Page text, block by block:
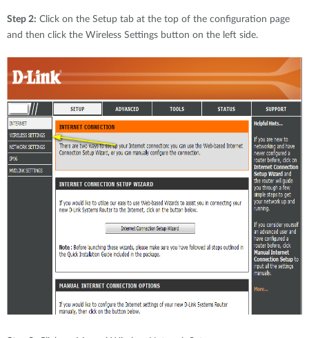
Step 2: Click on the Setup tab at the top of the configuration page
and then click the Wireless Settings button on the left side.